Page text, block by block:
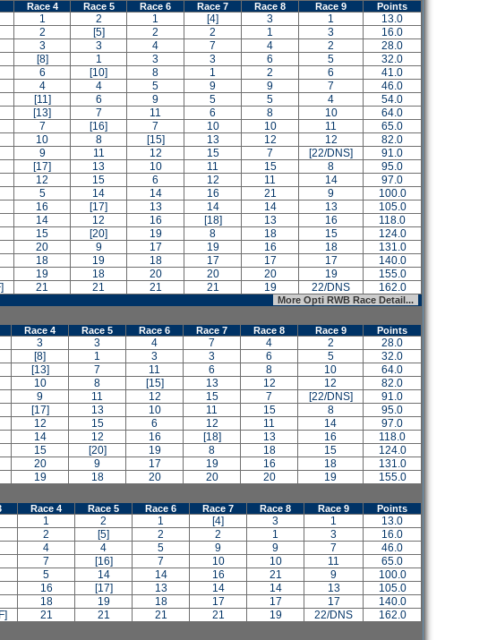
Race 4 Race 5 Race 6 Race 7 Race 8 Race 9 Points
1 2 1 [4] 3 1
13.0
2 [5] 2 2 1 3
16.0
3 3 4 7 4 2
28.0
[8] 1 3 3 6 5
32.0
6 [10] 8 1 2 6
41.0
4 4 5 9 9 7
46.0
[11] 6 9 5 5 4
54.0
[13] 7 11 6 8 10
64.0
7 [16] 7 10 10 11
65.0
10 8 [15] 13 12 12
82.0
9 11 12 15 7 [22/DNS]
91.0
[17] 13 10 11 15 8
95.0
12 15 6 12 11 14
97.0
5 14 14 16 21 9
100.0
16 [17] 13 14 14 13
105.0
14 12 16 [18] 13 16
118.0
15 [20] 19 8 18 15
124.0
20 9 17 19 16 18
131.0
18 19 18 17 17 17
140.0
19 18 20 20 20 19
155.0
21 21 21 21 19 22/DNS 162.0
More Opti RWB Race Detail...
Race 4 Race 5 Race 6 Race 7 Race 8 Race 9 Points
3 3 4 7 4 2
28.0
[8] 1 3 3 6 5
32.0
[13] 7 11 6 8 10
64.0
10 8 [15] 13 12 12
82.0
9 11 12 15 7 [22/DNS]
91.0
[17] 13 10 11 15 8
95.0
12 15 6 12 11 14
97.0
14 12 16 [18] 13 16
118.0
15 [20] 19 8 18 15
124.0
20 9 17 19 16 18
131.0
19 18 20 20 20 19 155.0
Race 4 Race 5 Race 6 Race 7 Race 8 Race 9 Points
1 2 1 [4] 3 1
13.0
2 [5] 2 2 1 3
16.0
4 4 5 9 9 7
46.0
7 [16] 7 10 10 11
65.0
5 14 14 16 21 9
100.0
16 [17] 13 14 14 13
105.0
18 19 18 17 17 17
140.0
21 21 21 21 19 22/DNS 162.0